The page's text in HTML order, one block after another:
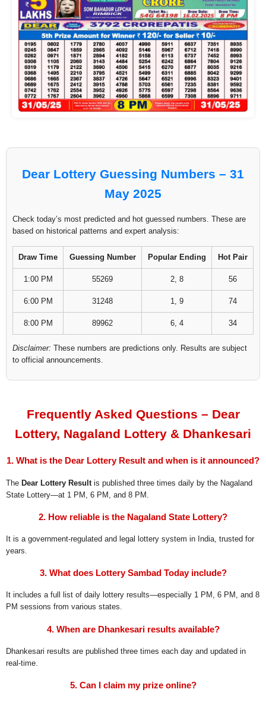
Dear Lottery Guessing Numbers – 31
May 2025
Check today’s most predicted and hot guessed numbers. These are
based on historical patterns and expert analysis:
Draw Time Guessing Number Popular Ending Hot Pair
1:00 PM 55269 2, 8 56
6:00 PM 31248 1, 9 74
8:00 PM 89962 6, 4 34
Disclaimer: These numbers are predictions only. Results are subject
to official announcements.
Frequently Asked Questions – Dear
Lottery, Nagaland Lottery & Dhankesari
1. What is the Dear Lottery Result and when is it announced?
The Dear Lottery Result is published three times daily by the Nagaland
State Lottery—at 1 PM, 6 PM, and 8 PM.
2. How reliable is the Nagaland State Lottery?
It is a government-regulated and legal lottery system in India, trusted for
years.
3. What does Lottery Sambad Today include?
It includes a full list of daily lottery results—especially 1 PM, 6 PM, and 8
PM sessions from various states.
4. When are Dhankesari results available?
Dhankesari results are published three times each day and updated in
real-time.
5. Can I claim my prize online?